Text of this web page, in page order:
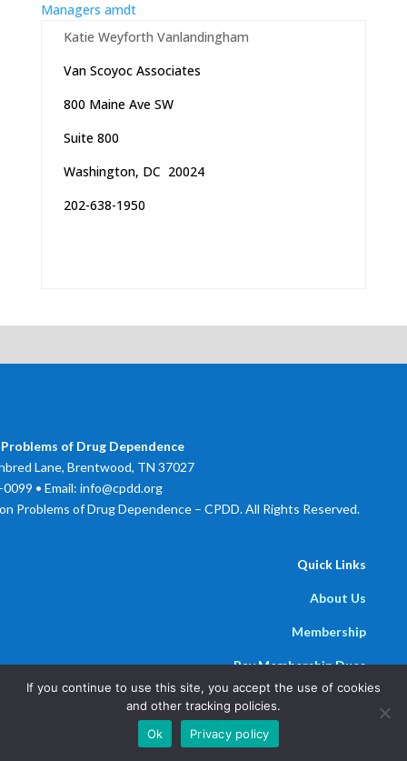
Managers amdt
Katie Weyforth Vanlandingham
Van Scoyoc Associates
800 Maine Ave SW
Suite 800
Washington, DC 20024
202-638-1950
of Drug Dependence
Lane, Brentwood, TN 37027
• Email: info@cpdd.org
Problems of Drug Dependence – CPDD. All Rights Reserved.
Quick Links
About Us
Membership
Pay Membership Dues
Powered by Parthenon Management Group
If you continue to use this site, you accept the use of cookies
and other tracking policies.
Ok
Privacy policy